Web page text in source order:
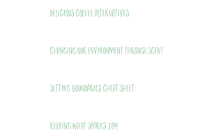
Delicious Coffee Alternatives
Changing Our Environment Through Scent
Setting Boundaries Cheat Sheet
Keeping What Sparks Joy